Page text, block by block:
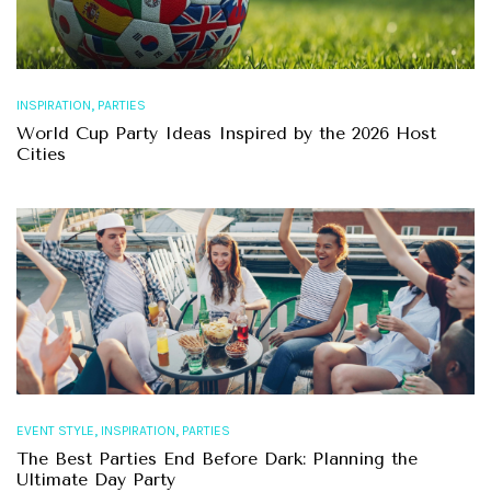
INSPIRATION, PARTIES
World Cup Party Ideas Inspired by the 2026 Host
Cities
EVENT STYLE, INSPIRATION, PARTIES
The Best Parties End Before Dark: Planning the
Ultimate Day Party